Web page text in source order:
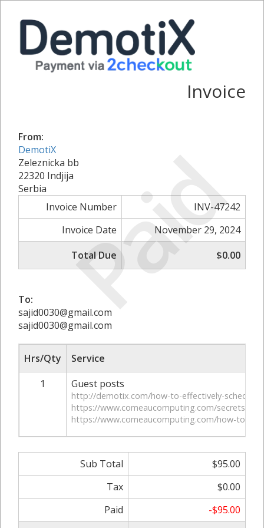
Paid
Invoice
From:
DemotiX
Zeleznicka bb
22320 Indjija
Serbia
Invoice Number
INV-47242
Invoice Date
November 29, 2024
Total Due
$0.00
To:
sajid0030@gmail.com
sajid0030@gmail.com
Hrs/Qty
Service
1
Guest posts
http://demotix.com/how-to-effectively-
https://www.comeaucomputing.com/secrets-to-
https://www.comeaucomputing.com/how-to-
Sub Total
$95.00
Tax
$0.00
Paid
-$95.00